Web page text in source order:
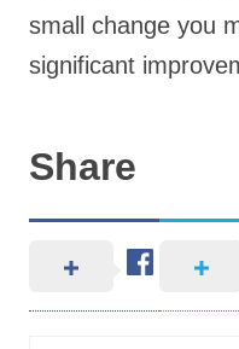
small change you
significant
Share